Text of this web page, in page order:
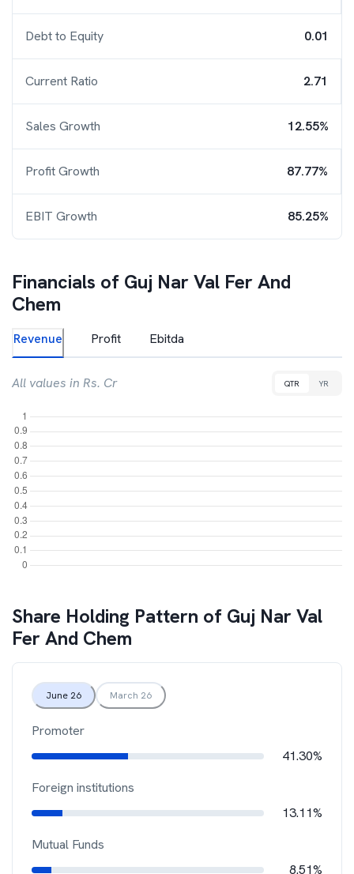
Debt to Equity 0.01
Current Ratio 2.71
Sales Growth 12.55%
Profit Growth 87.77%
EBIT Growth 85.25%
Financials of Guj Nar Val Fer And
Chem
Revenue Profit Ebitda
All values in Rs. Cr QTR YR
Share Holding Pattern of Guj Nar Val
Fer And Chem
June 26 March 26
Promoter
41.30%
Foreign institutions
13.11%
Mutual Funds
8.51%